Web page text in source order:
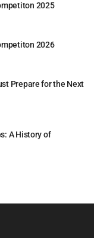
2025
2026
Prepare for the Next
A History of